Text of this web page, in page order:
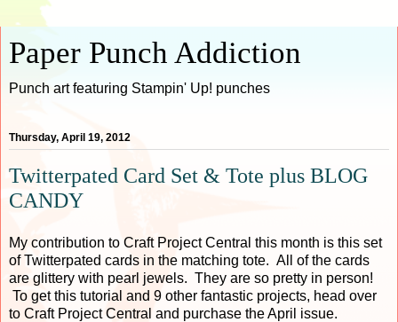
Paper Punch Addiction
Punch art featuring Stampin' Up! punches
Thursday, April 19, 2012
Twitterpated Card Set & Tote plus BLOG
CANDY
My contribution to Craft Project Central this month is this set
of Twitterpated cards in the matching tote. All of the cards
are glittery with pearl jewels. They are so pretty in person!
To get this tutorial and 9 other fantastic projects, head over
to Craft Project Central and purchase the April issue.